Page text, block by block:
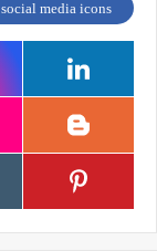
social media icons